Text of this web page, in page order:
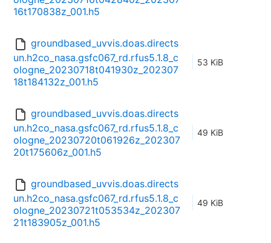
16t170838z_001.h5
groundbased_uvvis.doas.directs
un.h2co_nasa.gsfc067_rd.rfus5.1.8_c
ologne_20230718t041930z_202307
18t184132z_001.h5
53 KiB
groundbased_uvvis.doas.directs
un.h2co_nasa.gsfc067_rd.rfus5.1.8_c
ologne_20230720t061926z_202307
20t175606z_001.h5
49 KiB
groundbased_uvvis.doas.directs
un.h2co_nasa.gsfc067_rd.rfus5.1.8_c
ologne_20230721t053534z_202307
21t183905z_001.h5
49 KiB